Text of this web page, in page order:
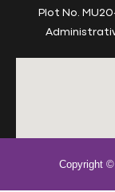
Plot No.
Copyright